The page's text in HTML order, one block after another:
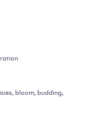
bloom, budding,